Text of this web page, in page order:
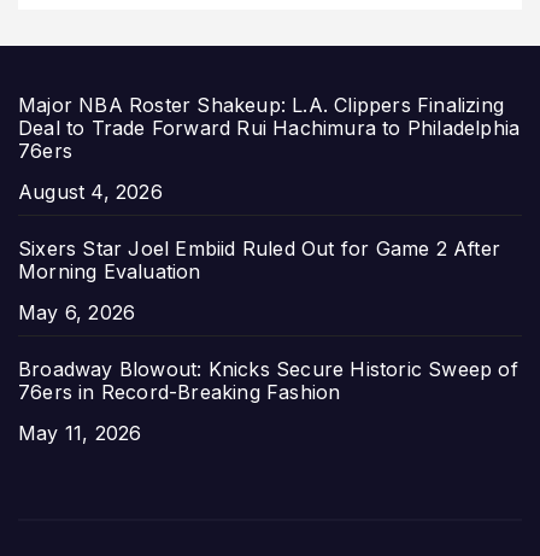
Major NBA Roster Shakeup: L.A. Clippers Finalizing
Deal to Trade Forward Rui Hachimura to Philadelphia
76ers
Date
August 4, 2026
Sixers Star Joel Embiid Ruled Out for Game 2 After
Morning Evaluation
Date
May 6, 2026
Broadway Blowout: Knicks Secure Historic Sweep of
76ers in Record-Breaking Fashion
Date
May 11, 2026